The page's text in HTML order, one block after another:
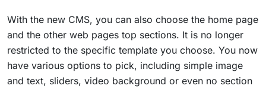
With the new CMS, you can also choose the home page
and the other web pages top sections. It is no longer
restricted to the specific template you choose. You now
have various options to pick, including simple image
and text, sliders, video background or even no section